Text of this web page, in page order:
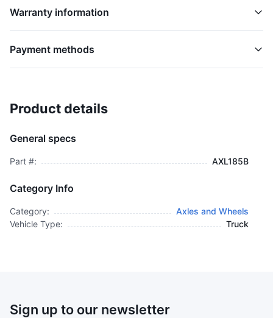
Warranty information
Payment methods
$54,995.00
Product details
General specs
Part #: AXL185B
Category Info
Category:
Axles and Wheels
Vehicle Type:
Truck
Sign up to our newsletter